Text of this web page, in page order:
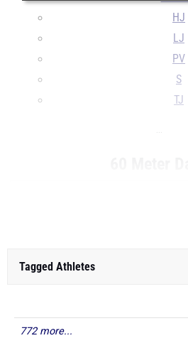
HJ
LJ
PV
S
TJ
...
Tagged Athletes
772 more...